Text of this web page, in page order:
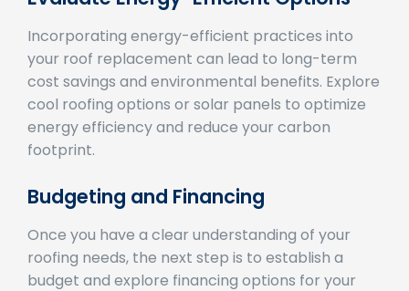
Incorporating energy-efficient practices into
your roof replacement can lead to long-term
cost savings and environmental benefits. Explore
cool roofing options or solar panels to optimize
energy efficiency and reduce your carbon
footprint.
Once you have a clear understanding of your
roofing needs, the next step is to establish a
budget and explore financing options for your
roof replacement project.